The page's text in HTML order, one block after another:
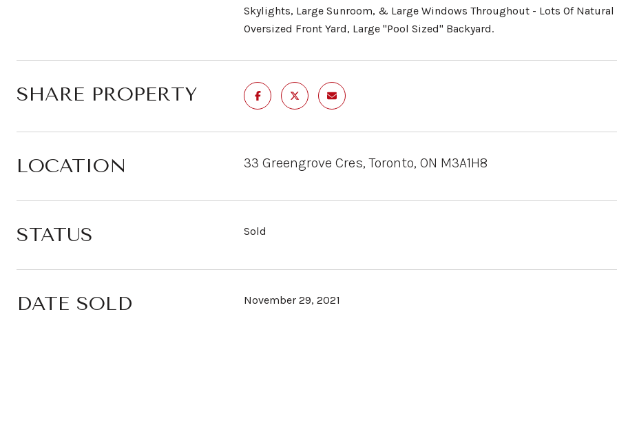
Skylights, Large Sunroom, & Large Windows Throughout - Lots Of
Oversized Front Yard, Large "Pool Sized" Backyard.
SHARE PROPERTY
LOCATION 33 Greengrove Cres, Toronto, ON M3A1H8
STATUS Sold
DATE SOLD November 29, 2021